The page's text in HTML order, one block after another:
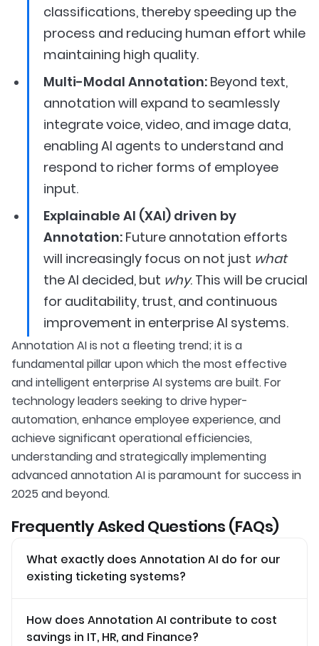
classifications, thereby speeding up the
process and reducing human effort while
maintaining high quality.
Multi-Modal Annotation: Beyond text,
annotation will expand to seamlessly
integrate voice, video, and image data,
enabling AI agents to understand and
respond to richer forms of employee
input.
Explainable AI (XAI) driven by
Annotation: Future annotation efforts
will increasingly focus on not just what
the AI decided, but why. This will be crucial
for auditability, trust, and continuous
improvement in enterprise AI systems.
Annotation AI is not a fleeting trend; it is a
fundamental pillar upon which the most effective
and intelligent enterprise AI systems are built. For
technology leaders seeking to drive hyper-
automation, enhance employee experience, and
achieve significant operational efficiencies,
understanding and strategically implementing
advanced annotation AI is paramount for success in
2025 and beyond.
Frequently Asked Questions (FAQs)
What exactly does Annotation AI do for our
existing ticketing systems?
How does Annotation AI contribute to cost
savings in IT, HR, and Finance?